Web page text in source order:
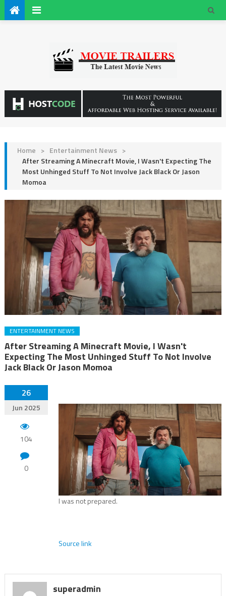
Home > Entertainment News >
After Streaming A Minecraft Movie, I Wasn't Expecting The
Most Unhinged Stuff To Not Involve Jack Black Or Jason
Momoa
ENTERTAINMENT NEWS
After Streaming A Minecraft Movie, I Wasn't
Expecting The Most Unhinged Stuff To Not Involve
Jack Black Or Jason Momoa
26
Jun 2025
104
0
I was not prepared.
Source link
superadmin